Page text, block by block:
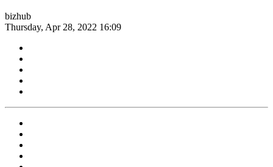
bizhub
Thursday, Apr 28, 2022 16:09